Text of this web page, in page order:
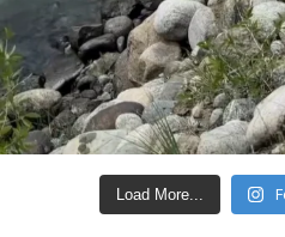
Load More...